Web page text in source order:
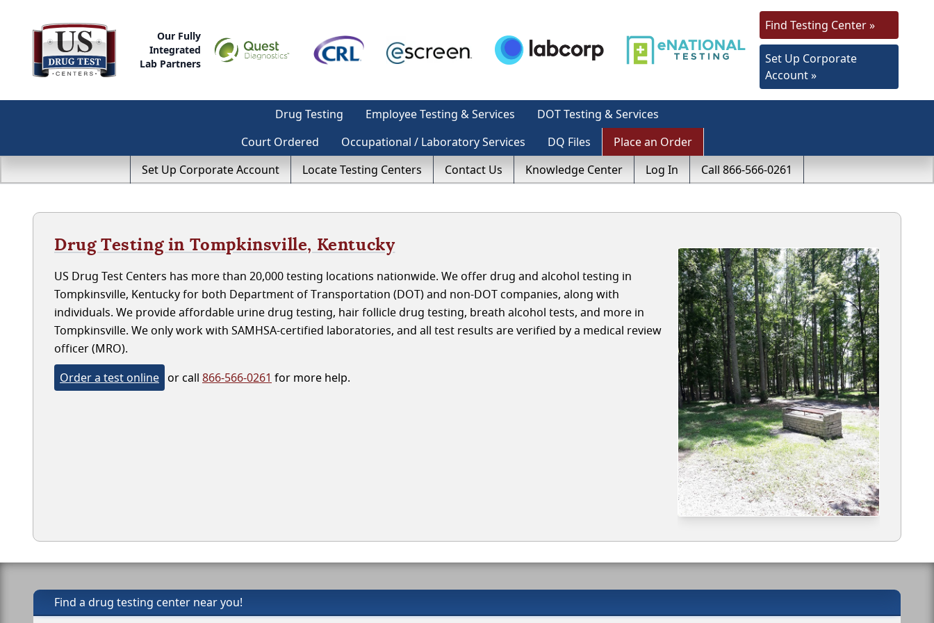
Our Fully
Integrated
Lab Partners
Find Testing Center »
Set Up Corporate
Account »
Drug Testing Employee Testing & Services
DOT Testing & Services
Court Ordered
Occupational / Laboratory Services DQ Files
Place an Order
Set Up Corporate Account
Locate Testing Centers Contact Us Knowledge Center Log In Call 866-566-0261
Drug Testing in Tompkinsville, Kentucky
US Drug Test Centers has more than 20,000 testing locations nationwide. We offer drug and alcohol testing in
Tompkinsville, Kentucky for both Department of Transportation (DOT) and non-DOT companies, along with
individuals. We provide affordable urine drug testing, hair follicle drug testing, breath alcohol tests, and more in
Tompkinsville. We only work with SAMHSA-certified laboratories, and all test results are verified by a medical review
officer (MRO).
Order a test online or call 866-566-0261 for more help.
Find a drug testing center near you!